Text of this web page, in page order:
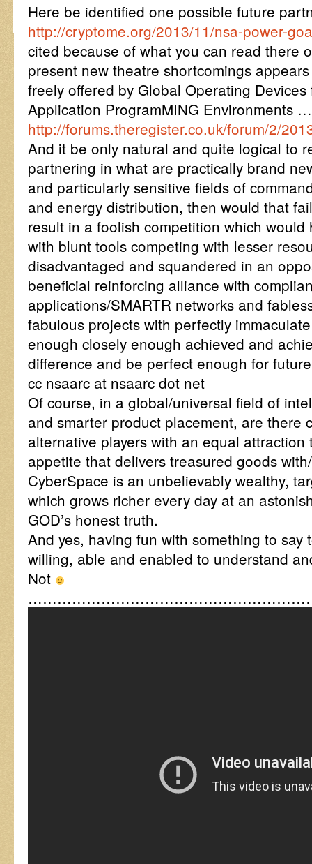
Here be identified one possible future
http://cryptome.org/2013/11/nsa-power-
cited because of what you can read there
present new theatre shortcomings
freely offered by Global Operating
Application ProgramMING Environments
http://forums.theregister.co.uk/forum/2/
And it be only natural and quite logical to
partnering in what are practically brand
and particularly sensitive fields of
and energy distribution, then would that
result in a foolish competition which
with blunt tools competing with lesser
disadvantaged and squandered in an
beneficial reinforcing alliance with
applications/SMARTR networks and
fabulous projects with perfectly
enough closely enough achieved and
difference and be perfect enough for
cc nsaarc at nsaarc dot net
Of course, in a global/universal field of
and smarter product placement, are there
alternative players with an equal
appetite that delivers treasured goods
CyberSpace is an unbelievably wealthy,
which grows richer every day at an
GOD’s honest truth.
And yes, having fun with something to say
willing, able and enabled to understand
Not